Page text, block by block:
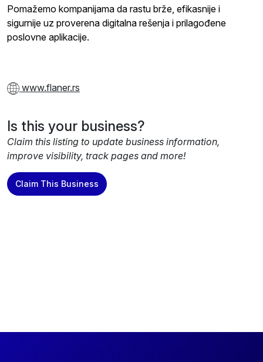
Pomažemo kompanijama da rastu brže, efikasnije i
sigurnije uz proverena digitalna rešenja i prilagođene
poslovne aplikacije.
www.flaner.rs
Is this your business?
Claim this listing to update business information,
improve visibility, track pages and more!
Claim This Business